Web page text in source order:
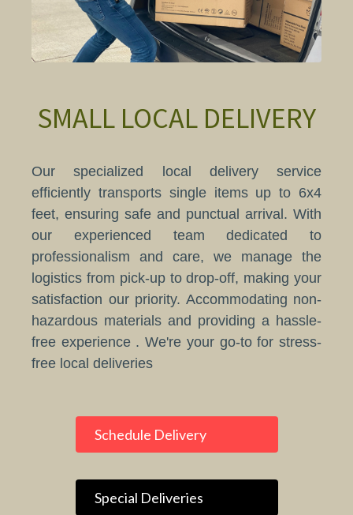
SMALL LOCAL DELIVERY
Our specialized local delivery service
efficiently transports single items up to 6x4
feet, ensuring safe and punctual arrival. With
our experienced team dedicated to
professionalism and care, we manage the
logistics from pick-up to drop-off, making your
satisfaction our priority. Accommodating non-
hazardous materials and providing a hassle-
free experience . We're your go-to for stress-
free local deliveries
Schedule Delivery
Special Deliveries